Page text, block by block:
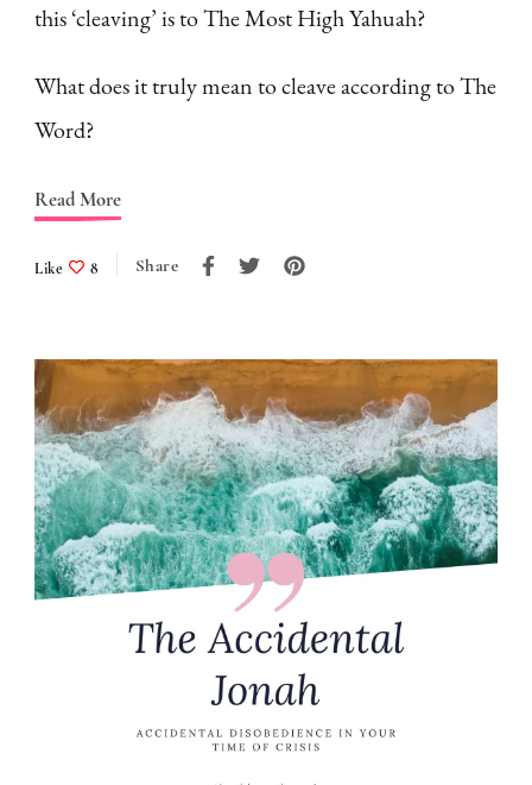
this ‘cleaving’ is to The Most High Yahuah?
What does it truly mean to cleave according to The
Word?
Read More
Like 8 Share